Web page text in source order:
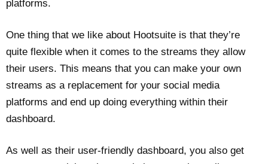
platforms.
One thing that we like about Hootsuite is that they’re
quite flexible when it comes to the streams they allow
their users. This means that you can make your own
streams as a replacement for your social media
platforms and end up doing everything within their
dashboard.
As well as their user-friendly dashboard, you also get